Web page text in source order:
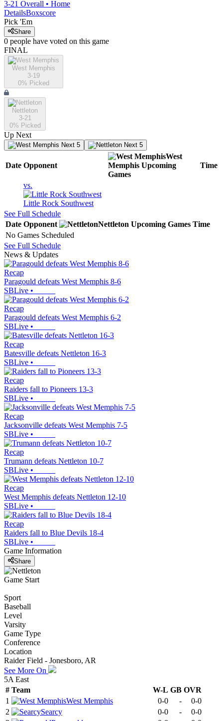
3-21 Overall • Home
DetailsBoxscore
Pick 'Em
Share
0 people have voted on this game
FINAL
West Memphis
3-19
0% Picked
Nettleton
3-21
0% Picked
Up Next
Next 5 Next 5
Date Opponent
West
Memphis Upcoming
Games
Time
vs.
Little Rock Southwest
See Full Schedule
Date Opponent Nettleton Upcoming Games Time
No Games Scheduled
See Full Schedule
News & Updates
Recap
Paragould defeats West Memphis 8-6
SBLive •
Recap
Paragould defeats West Memphis 6-2
SBLive •
Recap
Batesville defeats Nettleton 16-3
SBLive •
Recap
Raiders fall to Pioneers 13-3
SBLive •
Recap
Jacksonville defeats West Memphis 7-5
SBLive •
Recap
Trumann defeats Nettleton 10-7
SBLive •
Recap
West Memphis defeats Nettleton 12-10
SBLive •
Recap
Raiders fall to Blue Devils 18-4
SBLive •
Game Information
Share
Game Start
Sport
Baseball
Level
Varsity
Game Type
Conference
Location
Raider Field - Jonesboro, AR
See More On
5A East
# Team W-L GB OVR
1
West Memphis 0-0 -
0-0
2
Searcy 0-0 -
0-0